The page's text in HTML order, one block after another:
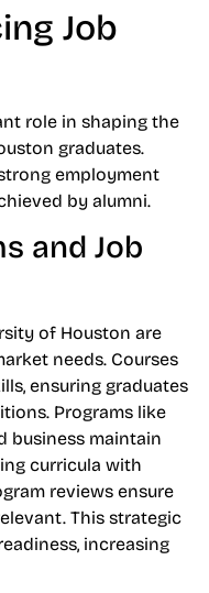
Job
role in shaping the
graduates.
employment
by alumni.
and Job
of Houston are
needs. Courses
ensuring graduates
Programs like
business maintain
curricula with
reviews ensure
This strategic
increasing